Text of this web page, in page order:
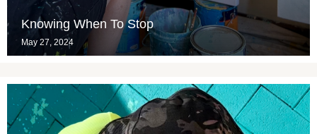
Knowing When To Stop
May 27, 2024